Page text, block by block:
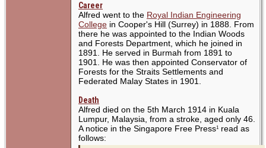
Career
Alfred went to the Royal Indian Engineering
College in Cooper's Hill (Surrey) in 1888. From
there he was appointed to the Indian Woods
and Forests Department, which he joined in
1891. He served in Burmah from 1891 to
1901. He was then appointed Conservator of
Forests for the Straits Settlements and
Federated Malay States in 1901.
Death
Alfred died on the 5th March 1914 in Kuala
Lumpur, Malaysia, from a stroke, aged only 46.
A notice in the Singapore Free Press1 read as
follows: